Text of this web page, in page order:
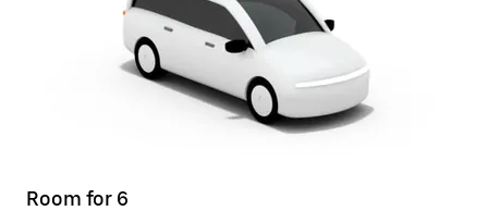
Room for 6